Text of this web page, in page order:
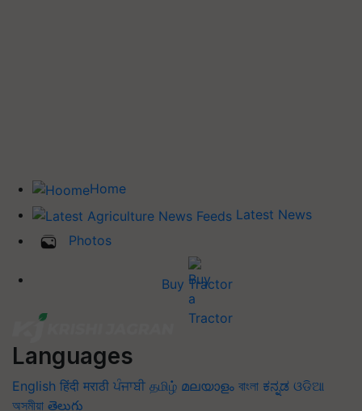
Home
Latest News
Photos
Buy Tractor
Languages
English हिंदी मराठी ਪੰਜਾਬੀ தமிழ் മലയാളം বাংলা ಕನ್ನಡ ଓଡିଆ
অসমীয়া తెలుగు